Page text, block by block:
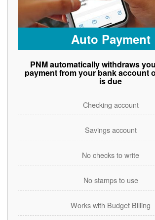
Auto Payment
PNM automatically withdraws
payment from your bank account
is due
Checking account
Savings account
No checks to write
No stamps to use
Works with Budget Billing